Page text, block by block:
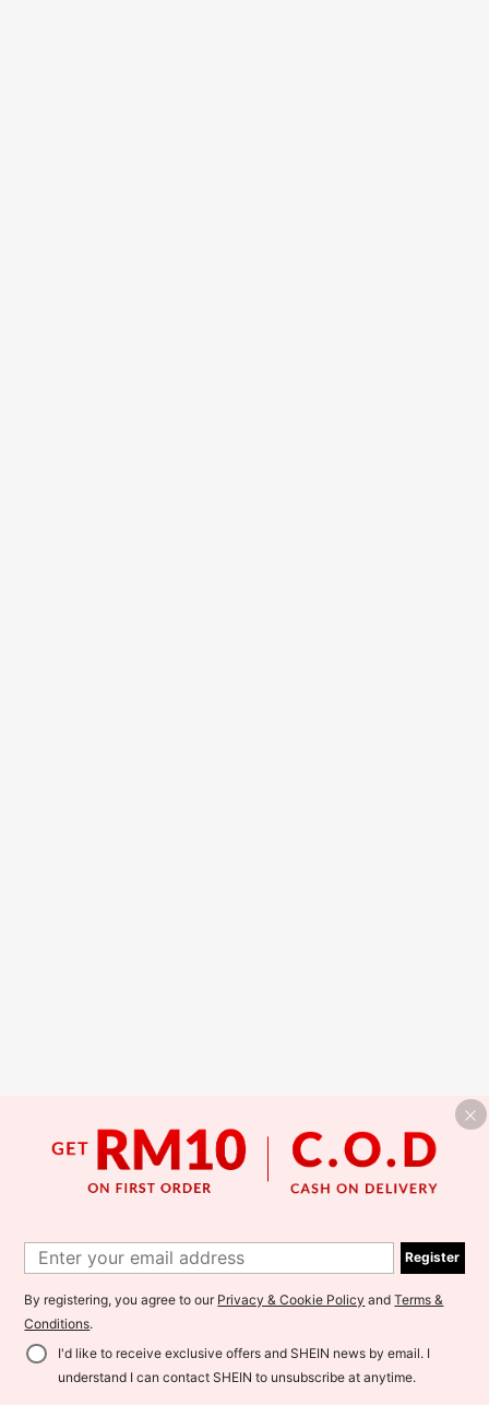
Register
By registering, you agree to our Privacy & Cookie Policy andTerms &
Conditions.
I'd like to receive exclusive offers and SHEIN news by email. I
understand I can contact SHEIN to unsubscribe at anytime.